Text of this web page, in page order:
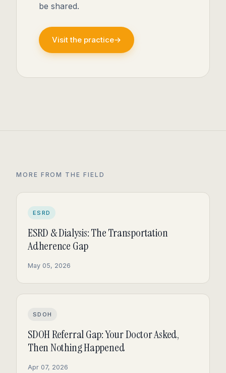
be shared.
Visit the practice→
MORE FROM THE FIELD
ESRD
ESRD & Dialysis: The Transportation
Adherence Gap
May 05, 2026
SDOH
SDOH Referral Gap: Your Doctor Asked,
Then Nothing Happened
Apr 07, 2026